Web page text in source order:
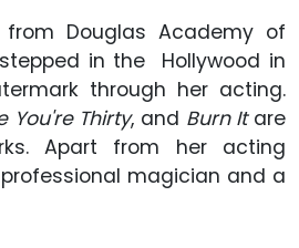
from Douglas Academy of
in the Hollywood in
through her acting.
You're Thirty, and Burn It are
Apart from her acting
magician and a